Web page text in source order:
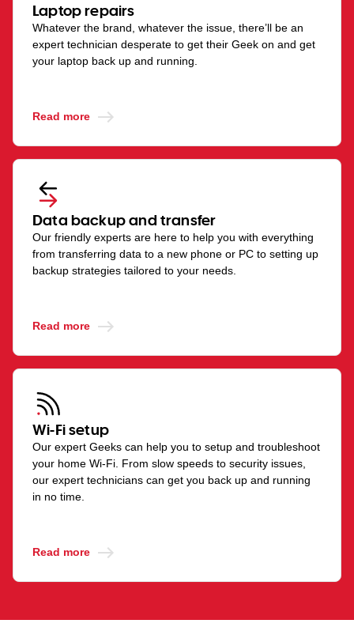
Laptop repairs
Whatever the brand, whatever the issue, there’ll be an
expert technician desperate to get their Geek on and get
your laptop back up and running.
Read more
Data backup and transfer
Our friendly experts are here to help you with everything
from transferring data to a new phone or PC to setting up
backup strategies tailored to your needs.
Read more
Wi-Fi setup
Our expert Geeks can help you to setup and troubleshoot
your home Wi-Fi. From slow speeds to security issues,
our expert technicians can get you back up and running
in no time.
Read more